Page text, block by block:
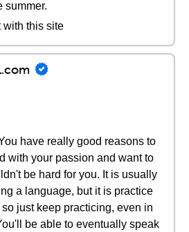
summer.
with this site
have really good reasons to
with your passion and want to
be hard for you. It is usually
a language, but it is practice
just keep practicing, even in
be able to eventually speak